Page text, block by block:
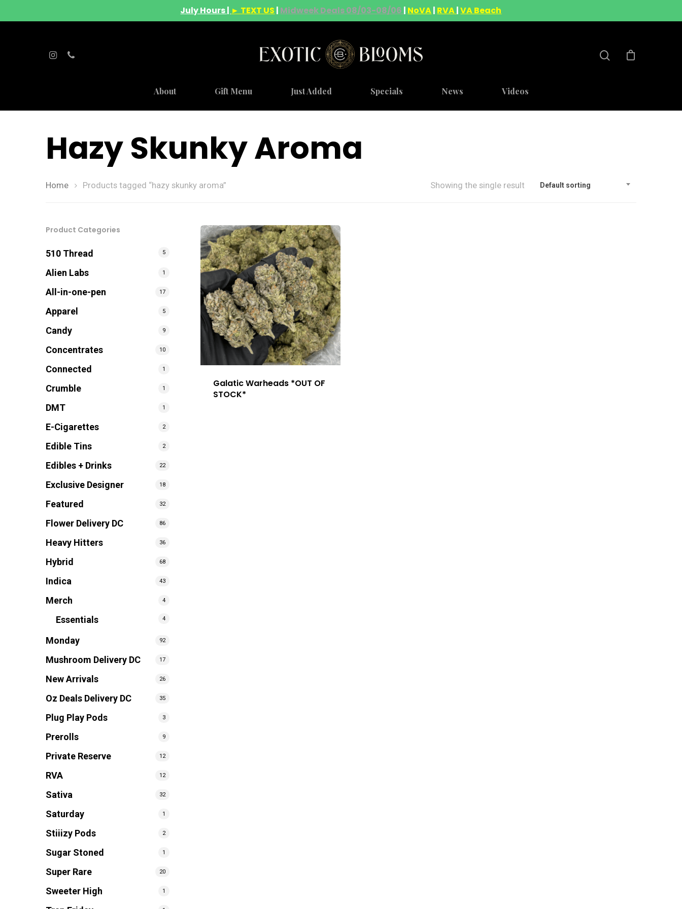
July Hours | ► TEXT US | Midweek Deals 08/03-08/06 | NoVA| RVA|VA Beach
About Gift Menu Just Added Specials News Videos
Hazy Skunky Aroma
Default sorting
Showing the single result
Home Products tagged “hazy skunky aroma”
Product Categories
510 Thread 5
Alien Labs 1
All-in-one-pen 17
Apparel 5
Candy 9
Concentrates 10
Connected 1
Crumble 1
DMT 1
E-Cigarettes 2
Edible Tins 2
Edibles + Drinks 22
Exclusive Designer 18
Featured 32
Flower Delivery DC 86
Heavy Hitters 36
Hybrid 68
Indica 43
Merch 4
Essentials 4
Monday 92
Mushroom Delivery DC 17
New Arrivals 26
Oz Deals Delivery DC 35
Plug Play Pods 3
Prerolls 9
Private Reserve 12
RVA 12
Sativa 32
Saturday 1
Stiiizy Pods 2
Sugar Stoned 1
Super Rare 20
Sweeter High 1
Galatic Warheads *OUT OF
STOCK*